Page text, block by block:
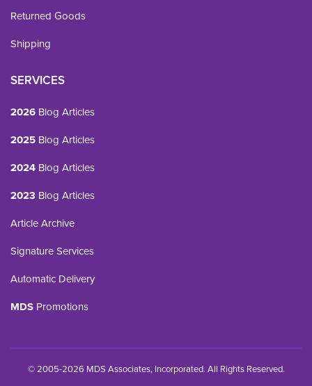
Returned Goods
Shipping
SERVICES
2026 Blog Articles
2025 Blog Articles
2024 Blog Articles
2023 Blog Articles
Article Archive
Signature Services
Automatic Delivery
MDS Promotions
© 2005-2026 MDS Associates, Incorporated. All Rights Reserved.